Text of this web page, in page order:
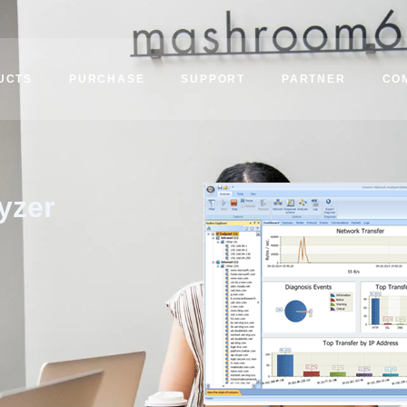
PURCHASE SUPPORT PARTNER